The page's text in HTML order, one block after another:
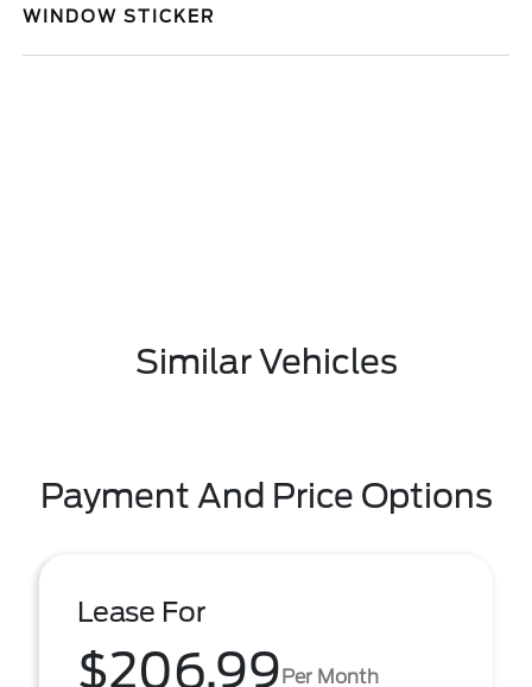
WINDOW STICKER
Similar Vehicles
Payment And Price Options
Lease For
$206.99Per Month